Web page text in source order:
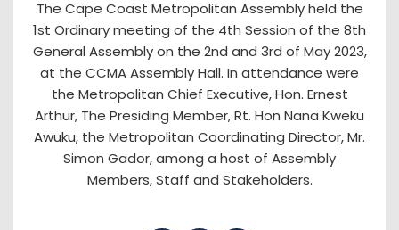
The Cape Coast Metropolitan Assembly held the
1st Ordinary meeting of the 4th Session of the 8th
General Assembly on the 2nd and 3rd of May 2023,
at the CCMA Assembly Hall. In attendance were
the Metropolitan Chief Executive, Hon. Ernest
Arthur, The Presiding Member, Rt. Hon Nana Kweku
Awuku, the Metropolitan Coordinating Director, Mr.
Simon Gador, among a host of Assembly
Members, Staff and Stakeholders.